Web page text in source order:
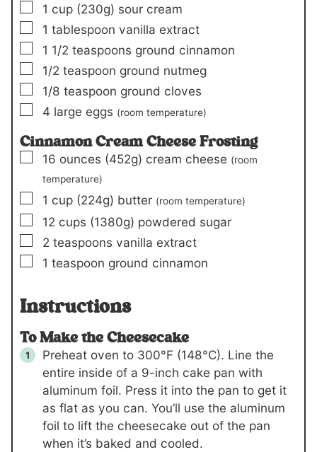
▢
1 cup (230g) sour cream
▢
1 tablespoon vanilla extract
▢
1 1/2 teaspoons ground cinnamon
▢
1/2 teaspoon ground nutmeg
▢
1/8 teaspoon ground cloves
▢
4 large eggs (room temperature)
Cinnamon Cream Cheese Frosting
▢
16 ounces (452g) cream cheese (room
temperature)
▢
1 cup (224g) butter (room temperature)
▢
12 cups (1380g) powdered sugar
▢
2 teaspoons vanilla extract
▢
1 teaspoon ground cinnamon
Instructions
To Make the Cheesecake
Preheat oven to 300°F (148°C). Line the
entire inside of a 9-inch cake pan with
aluminum foil. Press it into the pan to get it
as flat as you can. You’ll use the aluminum
foil to lift the cheesecake out of the pan
when it’s baked and cooled.